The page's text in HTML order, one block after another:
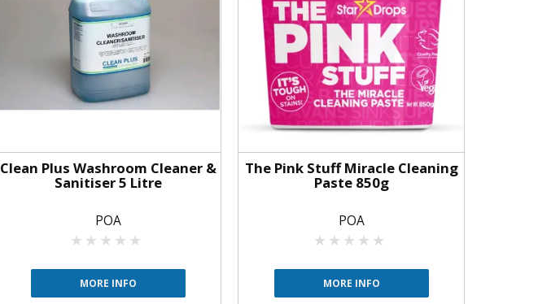
Clean Plus Washroom Cleaner &
Sanitiser 5 Litre
POA
MORE INFO
The Pink Stuff Miracle Cleaning
Paste 850g
POA
MORE INFO